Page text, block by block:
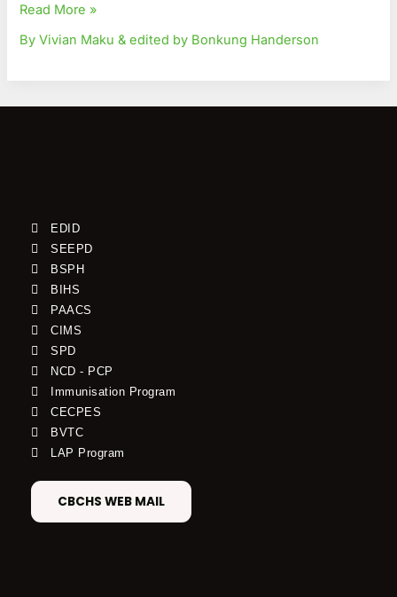
Read More »
By Vivian Maku & edited by Bonkung Handerson
EDID
SEEPD
BSPH
BIHS
PAACS
CIMS
SPD
NCD - PCP
Immunisation Program
CECPES
BVTC
LAP Program
CBCHS WEB MAIL